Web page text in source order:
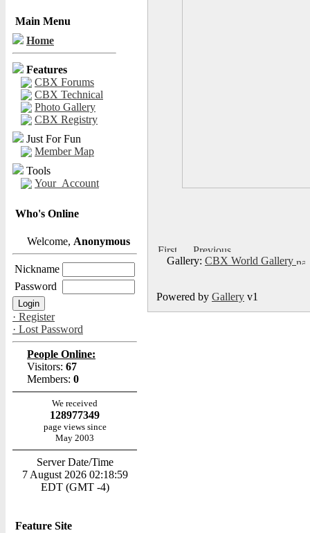
Main Menu
Home
Features
CBX Forums
CBX Technical
Photo Gallery
CBX Registry
Just For Fun
Member Map
Tools
Your_Account
Who's Online
Welcome, Anonymous
Nickname
Password
· Register
· Lost Password
People Online:
Visitors: 67
Members: 0
We received
128977349
page views since
May 2003
Server Date/Time
7 August 2026 02:18:59
EDT (GMT -4)
Feature Site
Gallery: CBX World Gallery
Powered by Gallery v1